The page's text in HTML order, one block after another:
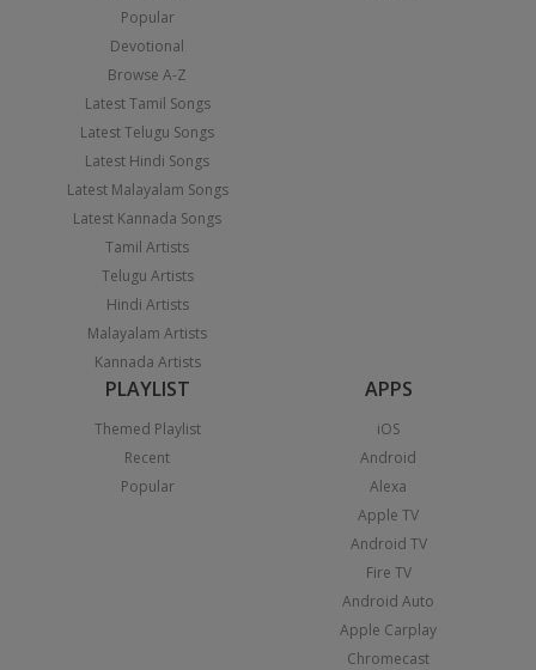
Popular
Devotional
Browse A-Z
Latest Tamil Songs
Latest Telugu Songs
Latest Hindi Songs
Latest Malayalam Songs
Latest Kannada Songs
Tamil Artists
Telugu Artists
Hindi Artists
Malayalam Artists
Kannada Artists
PLAYLIST
Themed Playlist
Recent
Popular
APPS
iOS
Android
Alexa
Apple TV
Android TV
Fire TV
Android Auto
Apple Carplay
Chromecast